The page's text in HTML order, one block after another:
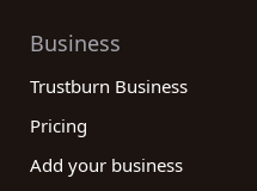
Business
Trustburn Business
Pricing
Add your business